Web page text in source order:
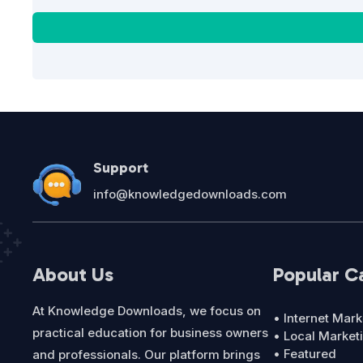
Support
info@knowledgedownloads.com
About Us
At Knowledge Downloads, we focus on
practical education for business owners
and professionals. Our platform brings
Popular
• Internet
• Local
• Featured